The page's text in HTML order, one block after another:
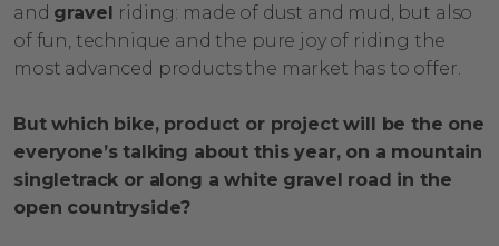
and gravel riding: made of dust and mud, but also
of fun, technique and the pure joy of riding the
most advanced products the market has to offer.
But which bike, product or project will be the one
everyone’s talking about this year, on a mountain
singletrack or along a white gravel road in the
open countryside?